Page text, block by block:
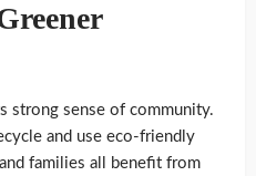
strong sense of community.
and use eco-friendly
families all benefit from